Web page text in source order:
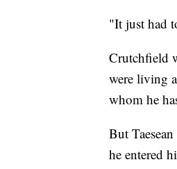
"It just had
Crutchfield
were living
whom he
But
he entered